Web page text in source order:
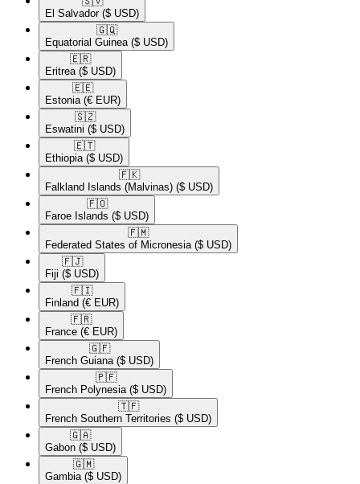
El Salvador ($ USD)
🇬🇶​
Equatorial Guinea ($ USD)
🇪🇷​
Eritrea ($ USD)
🇪🇪​
Estonia (€ EUR)
🇸🇿​
Eswatini ($ USD)
🇪🇹​
Ethiopia ($ USD)
🇫🇰​
Falkland Islands (Malvinas) ($ USD)
🇫🇴​
Faroe Islands ($ USD)
🇫🇲​
Federated States of Micronesia ($ USD)
🇫🇯​
Fiji ($ USD)
🇫🇮​
Finland (€ EUR)
🇫🇷​
France (€ EUR)
🇬🇫​
French Guiana ($ USD)
🇵🇫​
French Polynesia ($ USD)
🇹🇫​
French Southern Territories ($ USD)
🇬🇦​
Gabon ($ USD)
🇬🇲​
Gambia ($ USD)